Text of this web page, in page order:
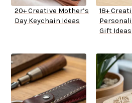
20+ Creative Mother’s
Day Keychain Ideas
18+
Gift Ideas